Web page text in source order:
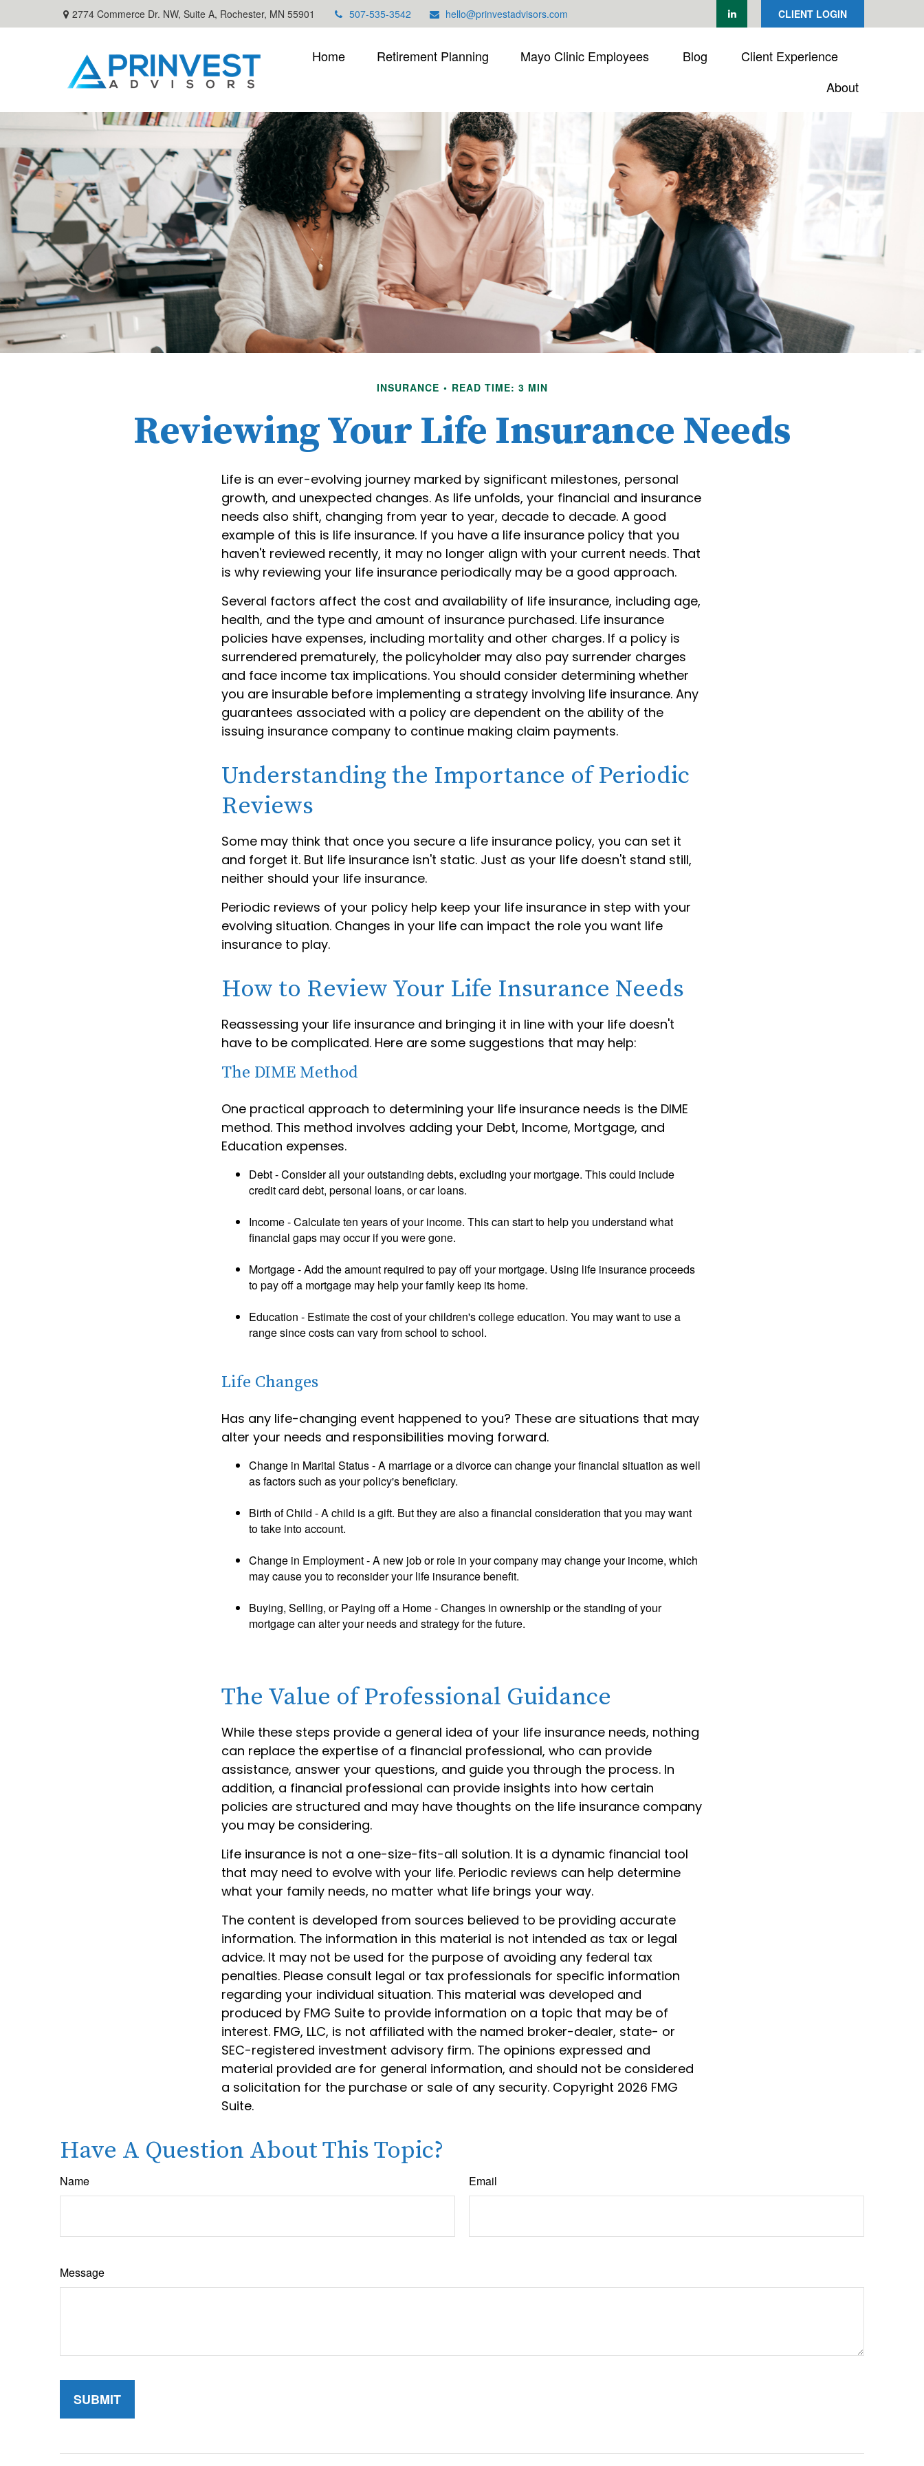
2774 Commerce Dr. NW, Suite A, Rochester, MN 55901 507-535-3542 hello@prinvestadvisors.com CLIENT LOGIN
Home Retirement Planning Mayo Clinic Employees Blog
Client Experience
About
INSURANCE READ TIME: 3 MIN
Reviewing Your Life Insurance Needs
Life is an ever-evolving journey marked by significant milestones, personal
growth, and unexpected changes. As life unfolds, your financial and insurance
needs also shift, changing from year to year, decade to decade. A good
example of this is life insurance. If you have a life insurance policy that you
haven't reviewed recently, it may no longer align with your current needs. That
is why reviewing your life insurance periodically may be a good approach.
Several factors affect the cost and availability of life insurance, including age,
health, and the type and amount of insurance purchased. Life insurance
policies have expenses, including mortality and other charges. If a policy is
surrendered prematurely, the policyholder may also pay surrender charges
and face income tax implications. You should consider determining whether
you are insurable before implementing a strategy involving life insurance. Any
guarantees associated with a policy are dependent on the ability of the
issuing insurance company to continue making claim payments.
Understanding the Importance of Periodic
Reviews
Some may think that once you secure a life insurance policy, you can set it
and forget it. But life insurance isn't static. Just as your life doesn't stand still,
neither should your life insurance.
Periodic reviews of your policy help keep your life insurance in step with your
evolving situation. Changes in your life can impact the role you want life
insurance to play.
How to Review Your Life Insurance Needs
Reassessing your life insurance and bringing it in line with your life doesn't
have to be complicated. Here are some suggestions that may help:
The DIME Method
One practical approach to determining your life insurance needs is the DIME
method. This method involves adding your Debt, Income, Mortgage, and
Education expenses.
Debt - Consider all your outstanding debts, excluding your mortgage. This could include
credit card debt, personal loans, or car loans.
Income - Calculate ten years of your income. This can start to help you understand what
financial gaps may occur if you were gone.
Mortgage - Add the amount required to pay off your mortgage. Using life insurance proceeds
to pay off a mortgage may help your family keep its home.
Education - Estimate the cost of your children's college education. You may want to use a
range since costs can vary from school to school.
Life Changes
Has any life-changing event happened to you? These are situations that may
alter your needs and responsibilities moving forward.
Change in Marital Status - A marriage or a divorce can change your financial situation as well
as factors such as your policy's beneficiary.
Birth of Child - A child is a gift. But they are also a financial consideration that you may want
to take into account.
Change in Employment - A new job or role in your company may change your income, which
may cause you to reconsider your life insurance benefit.
Buying, Selling, or Paying off a Home - Changes in ownership or the standing of your
mortgage can alter your needs and strategy for the future.
The Value of Professional Guidance
While these steps provide a general idea of your life insurance needs, nothing
can replace the expertise of a financial professional, who can provide
assistance, answer your questions, and guide you through the process. In
addition, a financial professional can provide insights into how certain
policies are structured and may have thoughts on the life insurance company
you may be considering.
Life insurance is not a one-size-fits-all solution. It is a dynamic financial tool
that may need to evolve with your life. Periodic reviews can help determine
what your family needs, no matter what life brings your way.
The content is developed from sources believed to be providing accurate
information. The information in this material is not intended as tax or legal
advice. It may not be used for the purpose of avoiding any federal tax
penalties. Please consult legal or tax professionals for specific information
regarding your individual situation. This material was developed and
produced by FMG Suite to provide information on a topic that may be of
interest. FMG, LLC, is not affiliated with the named broker-dealer, state- or
SEC-registered investment advisory firm. The opinions expressed and
material provided are for general information, and should not be considered
a solicitation for the purchase or sale of any security. Copyright 2026 FMG
Suite.
Have A Question About This Topic?
Name Email
Message